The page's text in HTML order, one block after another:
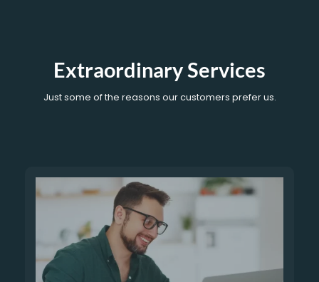
Extraordinary Services
Just some of the reasons our customers prefer us.